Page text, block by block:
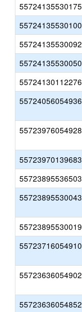
55724135530175
55724135530100
55724135530092
55724135530050
55724130112276
55724056054936
55723976054928
55723970139683
55723895536503
55723895530043
55723895530019
55723716054910
55723636054902
55723636054852